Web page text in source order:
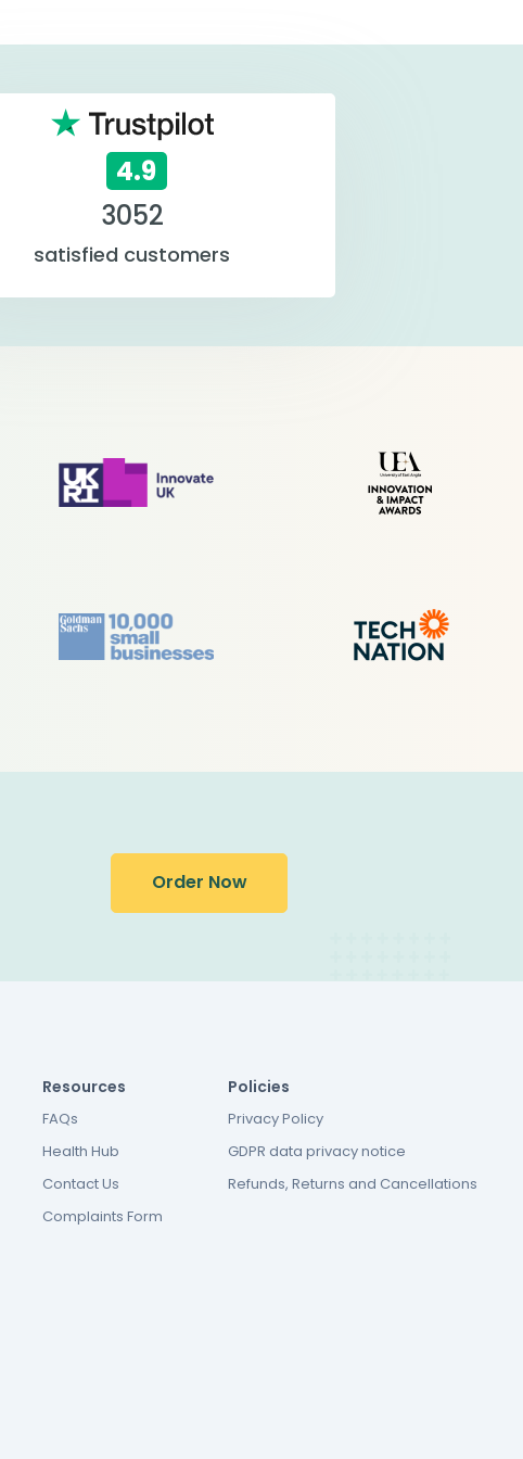
4.9
3052
satisfied customers
Order Now
Resources
FAQs
Health Hub
Contact Us
Complaints Form
Policies
Privacy Policy
GDPR data privacy notice
Refunds, Returns and Cancellations